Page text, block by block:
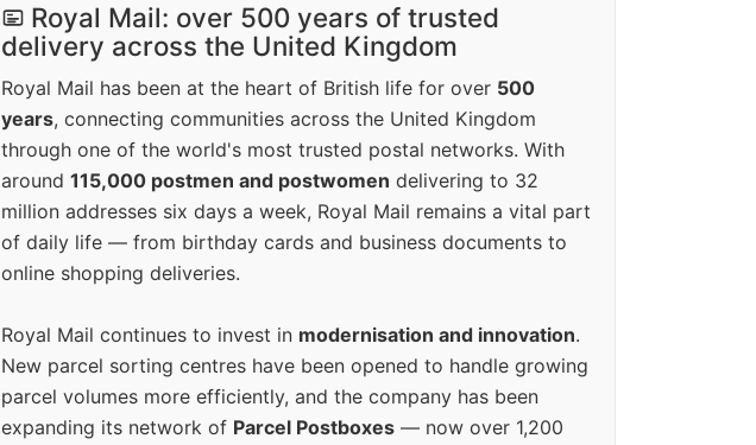
Royal Mail: over 500 years of trusted
delivery across the United Kingdom
Royal Mail has been at the heart of British life for over 500
years, connecting communities across the United Kingdom
through one of the world's most trusted postal networks. With
around 115,000 postmen and postwomen delivering to 32
million addresses six days a week, Royal Mail remains a vital part
of daily life — from birthday cards and business documents to
online shopping deliveries.
Royal Mail continues to invest in modernisation and innovation.
New parcel sorting centres have been opened to handle growing
parcel volumes more efficiently, and the company has been
expanding its network of Parcel Postboxes — now over 1,200